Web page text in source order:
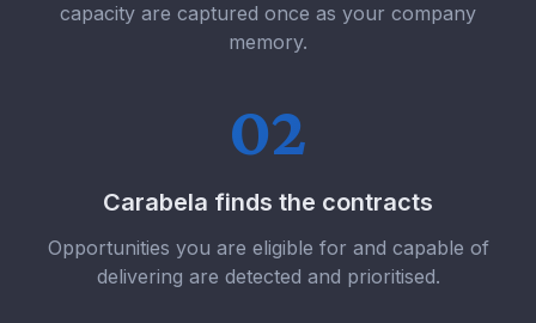
capacity are captured once as your company
memory.
02
Carabela finds the contracts
Opportunities you are eligible for and capable of
delivering are detected and prioritised.